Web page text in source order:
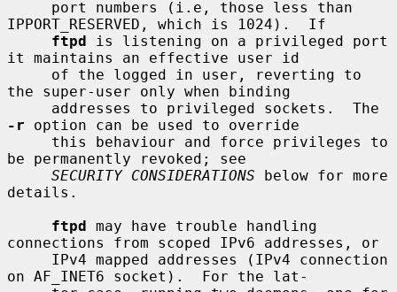
IPPORT_RESERVED, which is 1024).  If
ftpd is listening on a privileged port
it maintains an effective user id
the super-user only when binding
-r option can be used to override
be permanently revoked; see
SECURITY CONSIDERATIONS below for more
details.
ftpd may have trouble handling
connections from scoped IPv6 addresses, or
on AF_INET6 socket).  For the lat-